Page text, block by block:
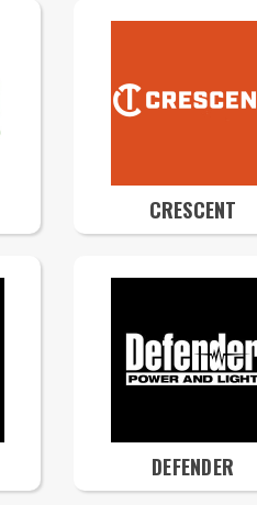
CRESCENT
DEFENDER